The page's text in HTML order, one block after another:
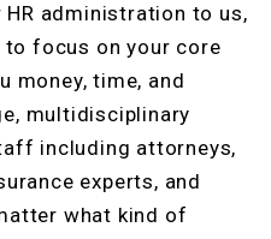
administration to us,
focus on your core
money, time, and
multidisciplinary
including attorneys,
experts, and
what kind of